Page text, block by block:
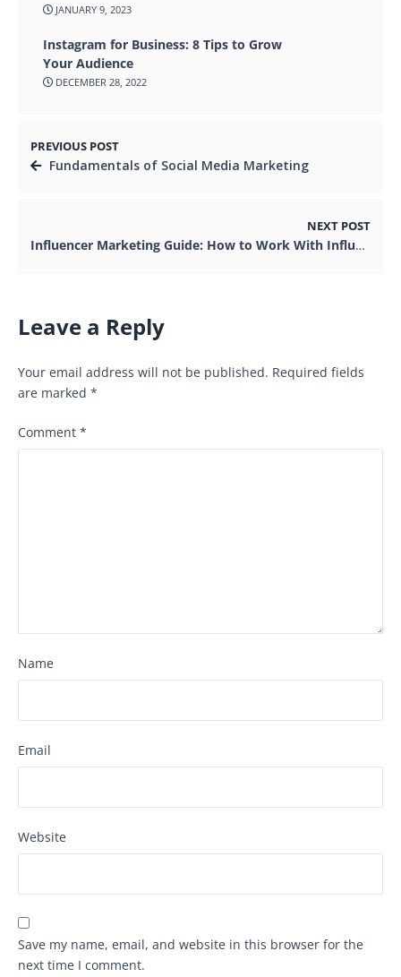
JANUARY 9, 2023
Instagram for Business: 8 Tips to Grow
Your Audience
DECEMBER 28, 2022
PREVIOUS POST
Fundamentals of Social Media Marketing
NEXT POST
Influencer Marketing Guide: How to Work With Influencers
Leave a Reply
Your email address will not be published. Required fields
are marked *
Comment *
Name
Email
Website
Save my name, email, and website in this browser for the
next time I comment.